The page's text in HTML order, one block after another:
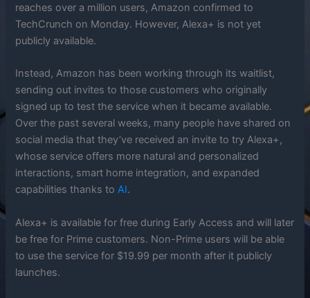
reaches over a million users, Amazon confirmed to
TechCrunch on Monday. However, Alexa+ is not yet
publicly available.
Instead, Amazon has been working through its waitlist,
sending out invites to those customers who originally
signed up to test the service when it became available.
Over the past several weeks, many people have shared on
social media that they’ve received an invite to try Alexa+,
whose service offers more natural and personalized
interactions, smart home integration, and expanded
capabilities thanks toAI.
Alexa+ is available for free during Early Access and will later
be free for Prime customers. Non-Prime users will be able
to use the service for $19.99 per month after it publicly
launches.